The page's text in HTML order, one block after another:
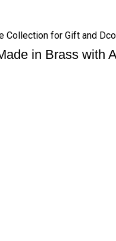
Collection for Gift and
in Brass with